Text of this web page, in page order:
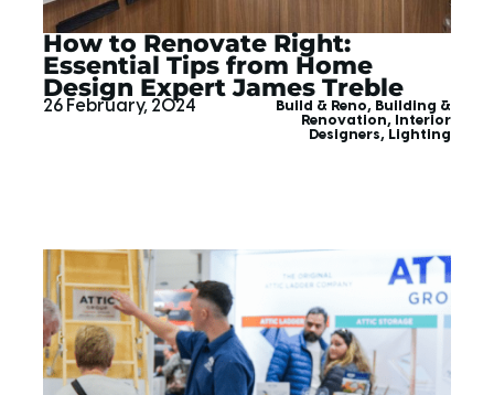
How to Renovate Right:
Essential Tips from Home
Design Expert James Treble
26 February, 2024 Build & Reno, Building &
Renovation,
Interior
Designers, Lighting